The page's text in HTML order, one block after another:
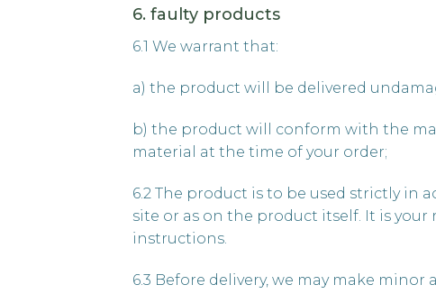
6. faulty products
6.1 We warrant that:
a) the product will be delivered
b) the product will conform with the
material at the time of your order;
6.2 The product is to be used strictly in
site or as on the product itself. It is
instructions.
6.3 Before delivery, we may make